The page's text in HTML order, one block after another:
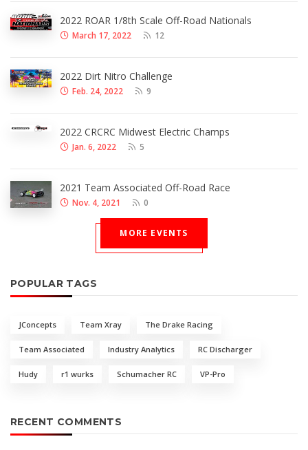
2022 ROAR 1/8th Scale Off-Road Nationals
March 17, 2022 12
2022 Dirt Nitro Challenge
Feb. 24, 2022 9
2022 CRCRC Midwest Electric Champs
Jan. 6, 2022 5
2021 Team Associated Off-Road Race
Nov. 4, 2021 0
MORE EVENTS
POPULAR TAGS
JConcepts Team Xray The Drake Racing
Team Associated Industry Analytics RC Discharger
Hudy r1 wurks Schumacher RC VP-Pro
RECENT COMMENTS